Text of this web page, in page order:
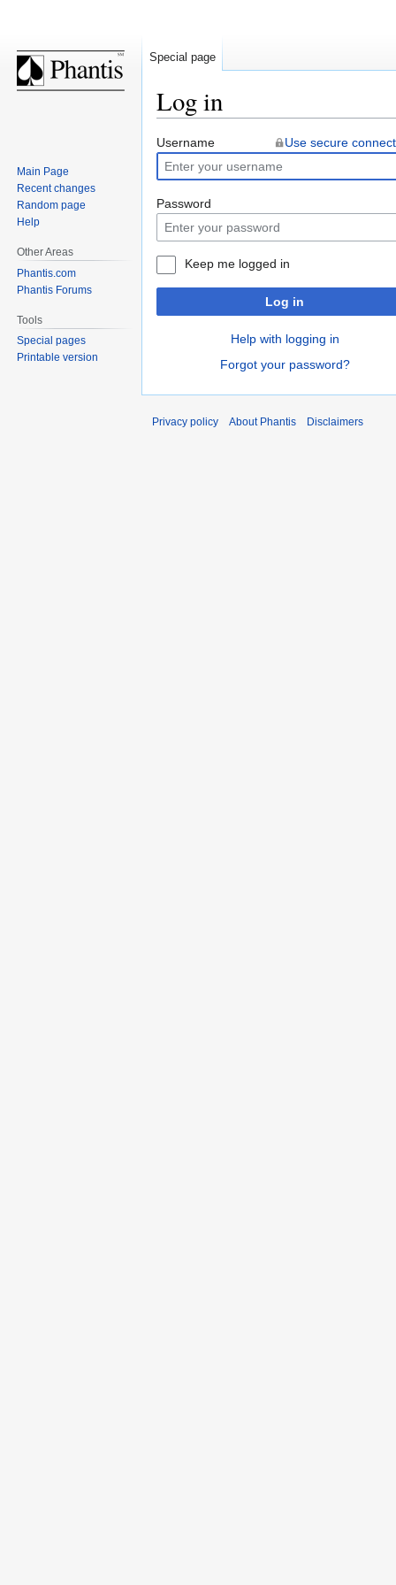
Log in
Jump
to
navigation
Jump
to
search
Username Use secure
Password
Keep me logged in
Log in
Help with logging in
Forgot your password?
Special page
Main Page
Recent changes
Random page
Help
Other Areas
Phantis.com
Phantis Forums
Tools
Special pages
Printable version
Privacy policy About Phantis Disclaimers